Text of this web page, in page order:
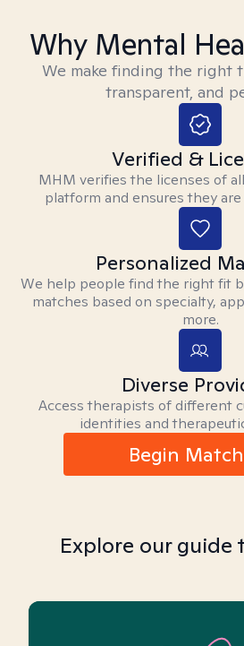
Why Mental
We make finding the right
transparent, and
Verified &
MHM verifies the licenses of
platform and ensures they
Personalized
We help people find the right fit
matches based on specialty,
more.
Diverse
Access therapists of different
identities and
Begin
Explore our guide